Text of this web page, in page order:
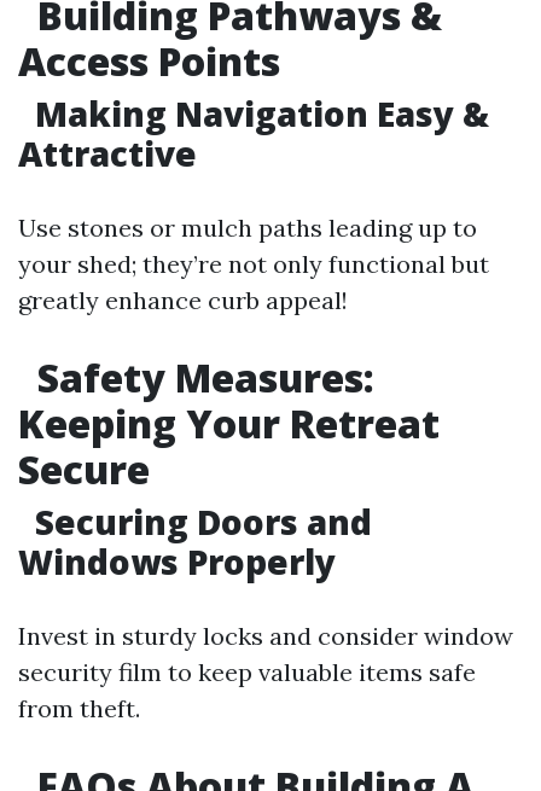
Building Pathways &
Access Points
Making Navigation Easy &
Attractive
Use stones or mulch paths leading up to
your shed; they’re not only functional but
greatly enhance curb appeal!
Safety Measures:
Keeping Your Retreat
Secure
Securing Doors and
Windows Properly
Invest in sturdy locks and consider window
security film to keep valuable items safe
from theft.